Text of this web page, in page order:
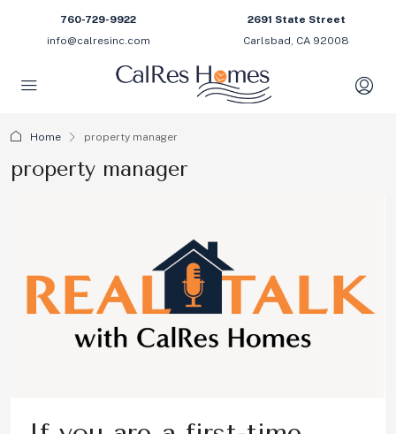
760-729-9922
info@calresinc.com
2691 State Street
Carlsbad, CA 92008
Home property manager
property manager